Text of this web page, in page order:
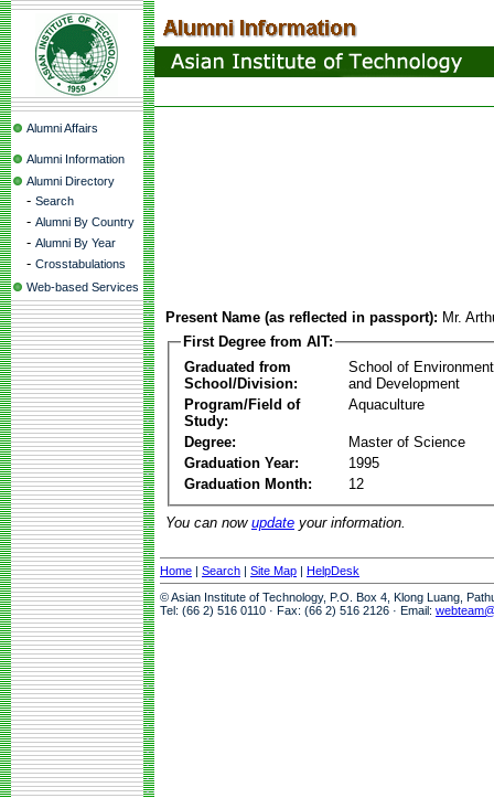
Alumni Affairs
Alumni Information
Alumni Directory
- Search
- Alumni By Country
- Alumni By Year
- Crosstabulations
Web-based Services
Present Name (as reflected in passport): Mr.
First Degree from AIT:
Graduated from
School/Division:
School of
and Development
Program/Field of
Study:
Aquaculture
Degree:
Master of Science
Graduation Year:
1995
Graduation Month:
12
You can now update your information.
Home | Search | Site Map | HelpDesk
© Asian Institute of Technology, P.O. Box 4, Klong Luang,
Tel: (66 2) 516 0110 · Fax: (66 2) 516 2126 · Email: